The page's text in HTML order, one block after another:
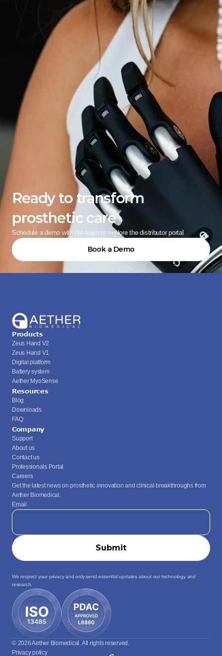
Ready to transform
prosthetic care
Schedule a demo with our team or explore the distributor portal
Book a Demo
Products
Zeus Hand V2
Zeus Hand V1
Digital platform
Battery system
Aether MyoSense
Resources
Blog
Downloads
FAQ
Company
Support
About us
Contact us
Professionals Portal
Careers
Get the latest news on prosthetic innovation and clinical breakthroughs from
Aether Biomedical.
Email
We respect your privacy and only send essential updates about our technology and
research.
© 2026 Aether Biomedical. All rights reserved.
Privacy policy